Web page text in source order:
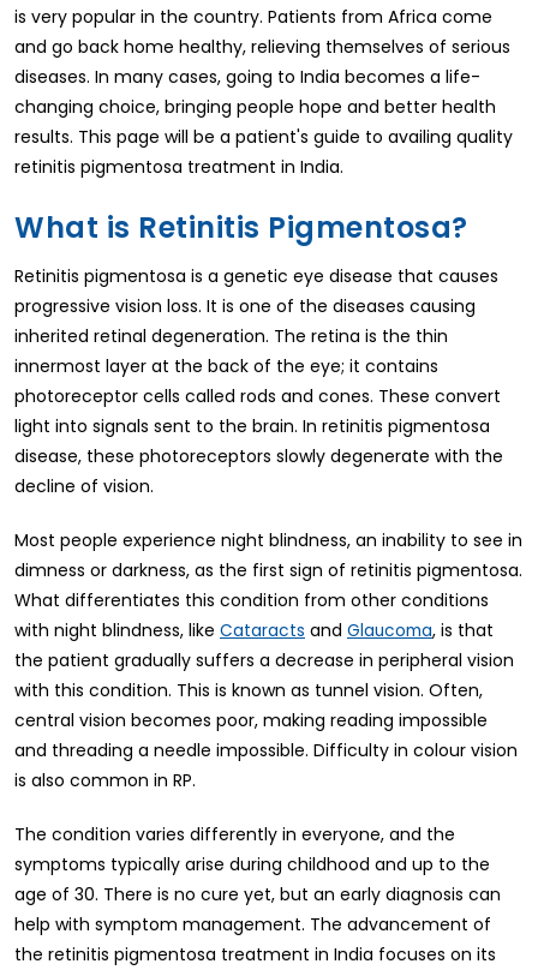
is very popular in the country. Patients from Africa come
and go back home healthy, relieving themselves of serious
diseases. In many cases, going to India becomes a life-
changing choice, bringing people hope and better health
results. This page will be a patient's guide to availing quality
retinitis pigmentosa treatment in India.
What is Retinitis Pigmentosa?
Retinitis pigmentosa is a genetic eye disease that causes
progressive vision loss. It is one of the diseases causing
inherited retinal degeneration. The retina is the thin
innermost layer at the back of the eye; it contains
photoreceptor cells called rods and cones. These convert
light into signals sent to the brain. In retinitis pigmentosa
disease, these photoreceptors slowly degenerate with the
decline of vision.
Most people experience night blindness, an inability to see in
dimness or darkness, as the first sign of retinitis pigmentosa.
What differentiates this condition from other conditions
with night blindness, like Cataracts and Glaucoma, is that
the patient gradually suffers a decrease in peripheral vision
with this condition. This is known as tunnel vision. Often,
central vision becomes poor, making reading impossible
and threading a needle impossible. Difficulty in colour vision
is also common in RP.
The condition varies differently in everyone, and the
symptoms typically arise during childhood and up to the
age of 30. There is no cure yet, but an early diagnosis can
help with symptom management. The advancement of
the retinitis pigmentosa treatment in India focuses on its